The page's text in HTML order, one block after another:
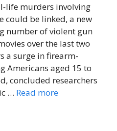
life murders involving
could be linked, a new
number of violent gun
over the last two
a surge in firearm-
Americans aged 15 to
concluded researchers
… Read more